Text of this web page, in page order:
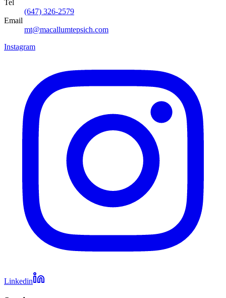
Tel
(647) 326-2579
Email
mt@macallumtepsich.com
Instagram
Linkedin